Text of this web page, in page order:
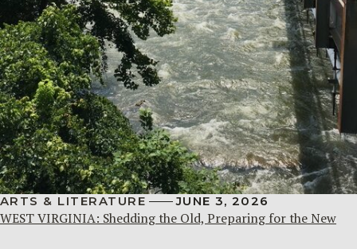
ARTS & LITERATURE JUNE 3, 2026
WEST VIRGINIA: Shedding the Old, Preparing for the New